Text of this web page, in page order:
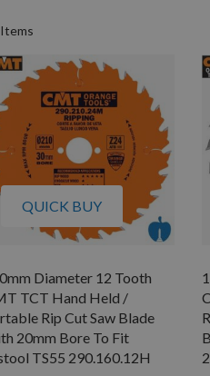
Items
QUICK BUY
Diameter 12 Tooth
TCT Hand Held /
Rip Cut Saw Blade
20mm Bore To Fit
TS55 290.160.12H